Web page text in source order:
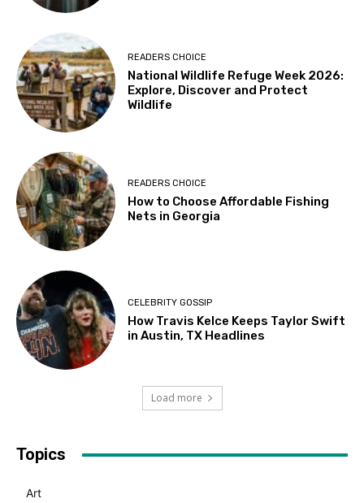
READERS CHOICE
National Wildlife Refuge Week 2026:
Explore, Discover and Protect
Wildlife
READERS CHOICE
How to Choose Affordable Fishing
Nets in Georgia
CELEBRITY GOSSIP
How Travis Kelce Keeps Taylor Swift
in Austin, TX Headlines
Load more
Topics
Art